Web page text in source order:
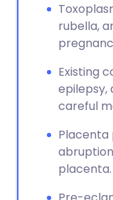
rubella,
Existing
epilepsy,
careful
Placenta
placenta.